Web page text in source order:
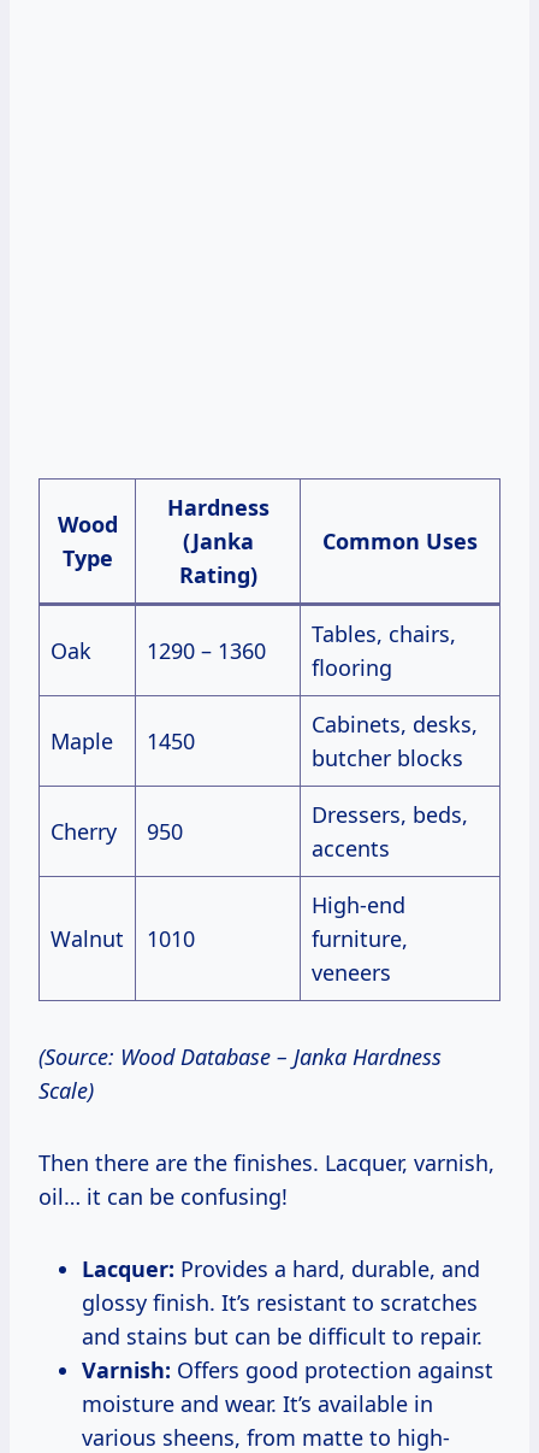
Wood
Type
Hardness
(Janka
Rating)
Common Uses
Oak 1290 – 1360
Tables, chairs,
flooring
Maple 1450
Cabinets, desks,
butcher blocks
Cherry 950
Dressers, beds,
accents
Walnut 1010
High-end
furniture,
veneers
(Source: Wood Database – Janka Hardness
Scale)
Then there are the finishes. Lacquer, varnish,
oil… it can be confusing!
Lacquer: Provides a hard, durable, and
glossy finish. It’s resistant to scratches
and stains but can be difficult to repair.
Varnish: Offers good protection against
moisture and wear. It’s available in
various sheens, from matte to high-